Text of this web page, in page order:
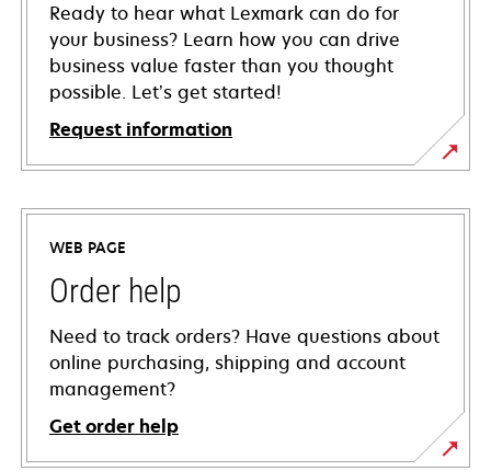
Ready to hear what Lexmark can do for
your business? Learn how you can drive
business value faster than you thought
possible. Let’s get started!
Request information
WEB PAGE
Order help
Need to track orders? Have questions about
online purchasing, shipping and account
management?
Get order help